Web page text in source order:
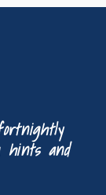
and